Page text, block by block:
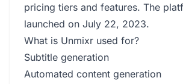
pricing tiers and features. The
launched on July 22, 2023.
What is Unmixr used for?
Subtitle generation
Automated content generation